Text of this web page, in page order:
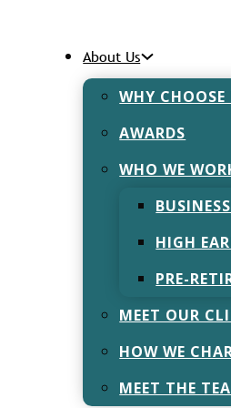
About Us
WHY CHOOSE
AWARDS
WHO WE
HIGH
PRE-
MEET OUR
HOW WE
MEET THE
of Advice Firms – In our
Financial advice (IFA) practice.